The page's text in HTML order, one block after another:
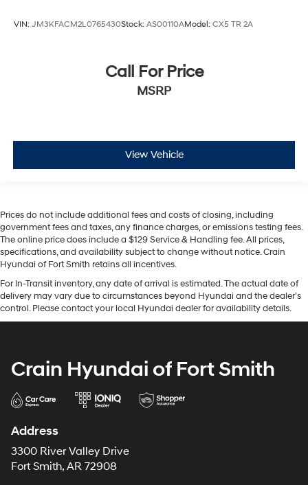
VIN: JM3KFACM2L0765430Stock: AS00110AModel: CX5 TR 2A
Call For Price
MSRP
View Vehicle
Prices do not include additional fees and costs of closing, including
government fees and taxes, any finance charges, or emissions testing fees.
The online price does include a $129 Service & Handling fee. All prices,
specifications, and availability subject to change without notice. Crain
Hyundai of Fort Smith retains all incentives.
For In-Transit inventory, any date of arrival is estimated. The actual date of
delivery may vary due to circumstances beyond Hyundai and the dealer’s
control. Please contact your local Hyundai dealer for availability details.
Crain Hyundai of Fort Smith
Address
3300 River Valley Drive
Fort Smith, AR 72908